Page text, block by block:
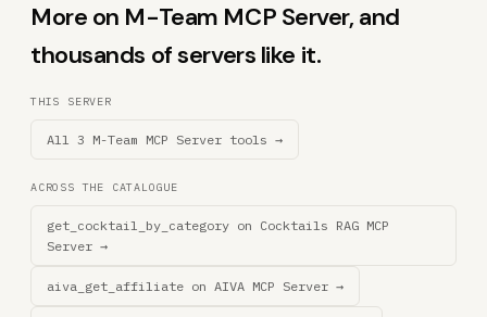
More on M-Team MCP Server, and
thousands of servers like it.
THIS SERVER
All 3 M-Team MCP Server tools →
ACROSS THE CATALOGUE
get_cocktail_by_category on Cocktails RAG MCP
Server →
aiva_get_affiliate on AIVA MCP Server →